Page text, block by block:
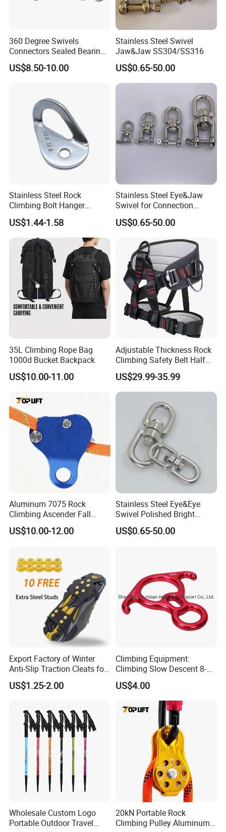
360 Degree Swivels
Connectors Sealed Bearings
Swivels for Climbing
Hammock Swing
US$8.50-10.00
Stainless Steel Swivel
Jaw&Jaw SS304/SS316
US$0.65-50.00
Stainless Steel Rock
Climbing Bolt Hanger
Anchor for Equipment
Climbing Device
US$1.44-1.58
Stainless Steel Eye&Jaw
Swivel for Connection
SS304/SS316
US$0.65-50.00
35L Climbing Rope Bag
1000d Bucket Backpack
US$10.00-11.00
Adjustable Thickness Rock
Climbing Safety Belt Half
Body Safety Belt
US$29.99-35.99
Aluminum 7075 Rock
Climbing Ascender Fall
Protection Belay Device
Climbing Rope Grab for
Rescue Aerial Work
US$10.00-12.00
Stainless Steel Eye&Eye
Swivel Polished Bright
SS304/SS316
US$0.65-50.00
Export Factory of Winter
Anti-Slip Traction Cleats for
Walking on Snow and Ice
US$1.25-2.00
Climbing Equipment:
Climbing Slow Descent 8-
Ring Descent Safety Speed
Reducer
US$4.00
Wholesale Custom Logo
Portable Outdoor Travel
20kN Portable Rock
Climbing Pulley Aluminum